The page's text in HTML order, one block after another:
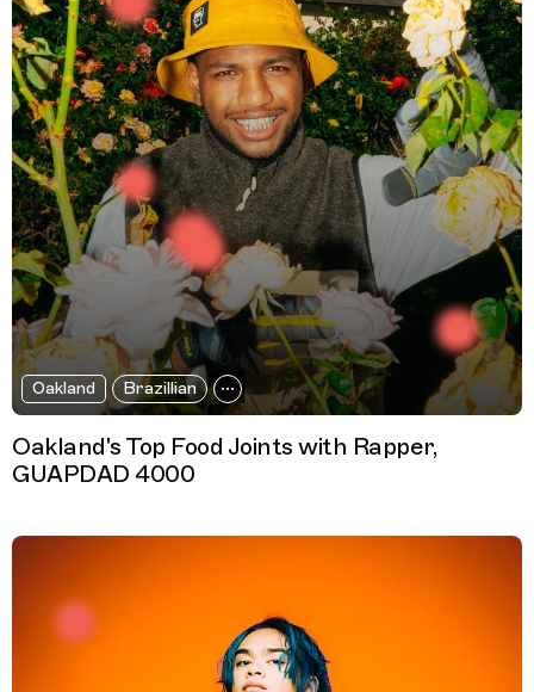
Oakland Brazillian
Oakland's Top Food Joints with Rapper,
GUAPDAD 4000